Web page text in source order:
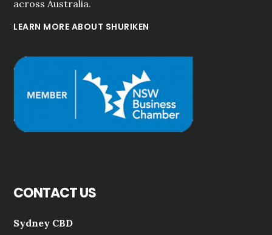
across Australia.
LEARN MORE ABOUT SHURIKEN
CONTACT US
Sydney CBD